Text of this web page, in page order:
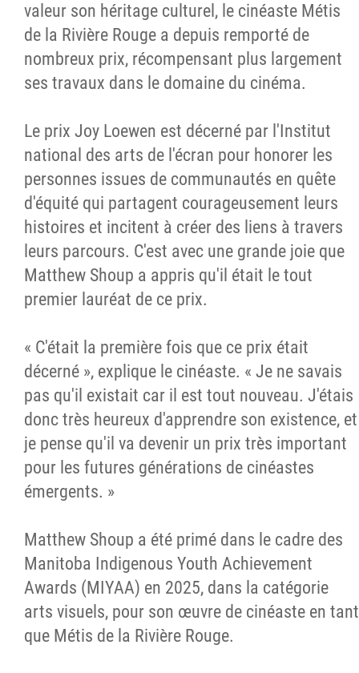
valeur son héritage culturel, le cinéaste Métis
de la Rivière Rouge a depuis remporté de
nombreux prix, récompensant plus largement
ses travaux dans le domaine du cinéma.
Le prix Joy Loewen est décerné par l'Institut
national des arts de l'écran pour honorer les
personnes issues de communautés en quête
d'équité qui partagent courageusement leurs
histoires et incitent à créer des liens à travers
leurs parcours. C'est avec une grande joie que
Matthew Shoup a appris qu'il était le tout
premier lauréat de ce prix.
« C'était la première fois que ce prix était
décerné », explique le cinéaste. « Je ne savais
pas qu'il existait car il est tout nouveau. J'étais
donc très heureux d'apprendre son existence, et
je pense qu'il va devenir un prix très important
pour les futures générations de cinéastes
émergents. »
Matthew Shoup a été primé dans le cadre des
Manitoba Indigenous Youth Achievement
Awards (MIYAA) en 2025, dans la catégorie
arts visuels, pour son œuvre de cinéaste en tant
que Métis de la Rivière Rouge.